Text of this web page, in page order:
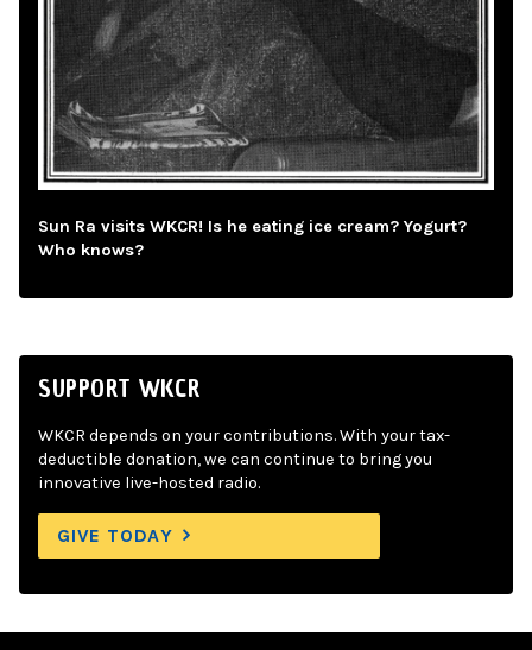
Sun Ra visits WKCR! Is he eating ice cream? Yogurt?
Who knows?
SUPPORT WKCR
WKCR depends on your contributions. With your tax-
deductible donation, we can continue to bring you
innovative live-hosted radio.
GIVE TODAY